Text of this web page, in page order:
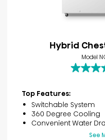
Hybrid
Model
4.9
5
stars.
7
reviews
Top Features:
Switchable System
360 Degree Cooling
Convenient Water
See